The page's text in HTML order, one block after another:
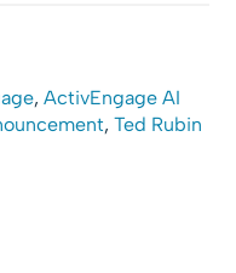
,ActivEngage AI
,Ted Rubin